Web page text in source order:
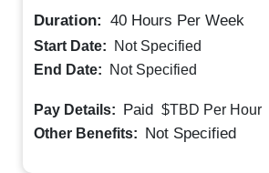
Duration: 40 Hours Per Week
Start Date:
Not Specified
End Date:
Not Specified
Pay Details: Paid $TBD Per Hour
Other Benefits: Not Specified